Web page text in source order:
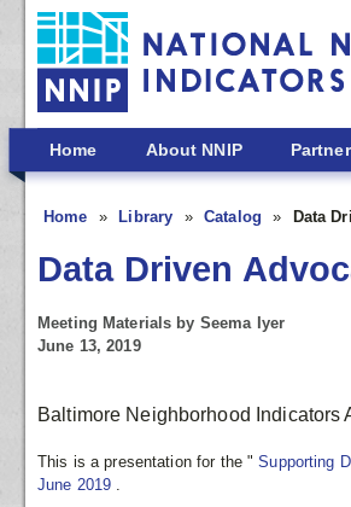
Skip to main content
Home About NNIP
Home Library Catalog Data
Data Driven
Meeting Materials by Seema Iyer
June 13, 2019
Baltimore Neighborhood Indicators
This is a presentation for the "Supporting
June 2019